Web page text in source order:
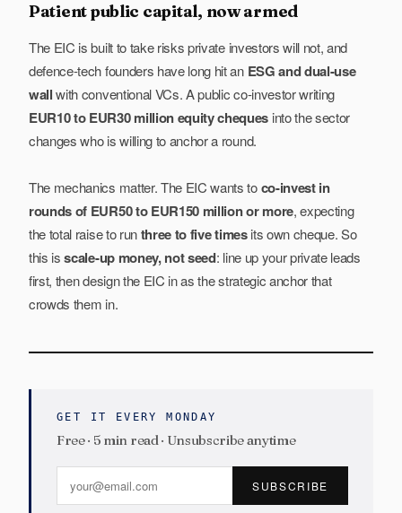
Patient public capital, now armed
The EIC is built to take risks private investors will not, and
defence-tech founders have long hit an ESG and dual-use
wallwith conventional VCs. A public co-investor writing
EUR10 to EUR30 million equity cheques into the sector
changes who is willing to anchor a round.
The mechanics matter. The EIC wants toco-invest in
rounds of EUR50 to EUR150 million or more, expecting
the total raise to runthree to five timesits own cheque. So
this isscale-up money, not seed: line up your private leads
first, then design the EIC in as the strategic anchor that
crowds them in.
GET IT EVERY MONDAY
Free · 5 min read · Unsubscribe anytime
SUBSCRIBE